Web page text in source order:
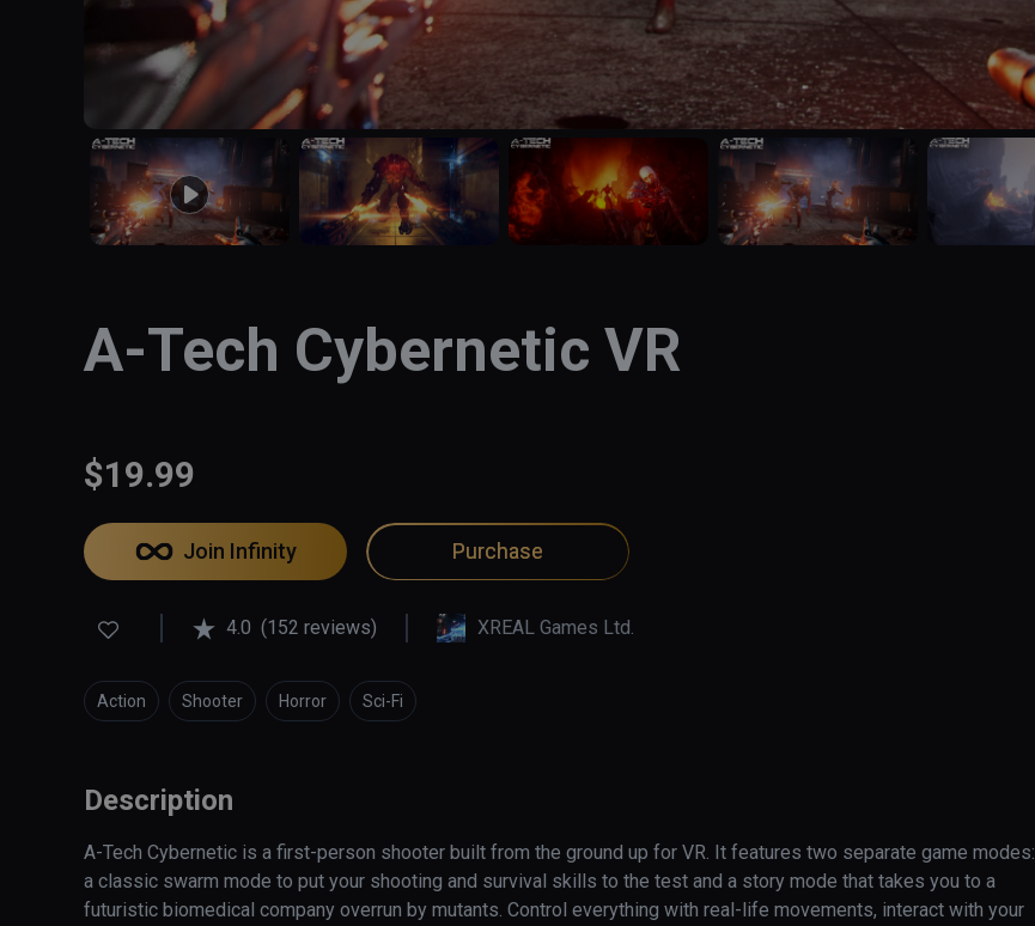
A-Tech Cybernetic VR
$19.99
Join Infinity Purchase
4.0 (152 reviews) XREAL Games Ltd.
Action Shooter Horror Sci-Fi
Description
A-Tech Cybernetic is a first-person shooter built from the ground up for VR. It features two separate game modes:
a classic swarm mode to put your shooting and survival skills to the test and a story mode that takes you to a
futuristic biomedical company overrun by mutants. Control everything with real-life movements, interact with your